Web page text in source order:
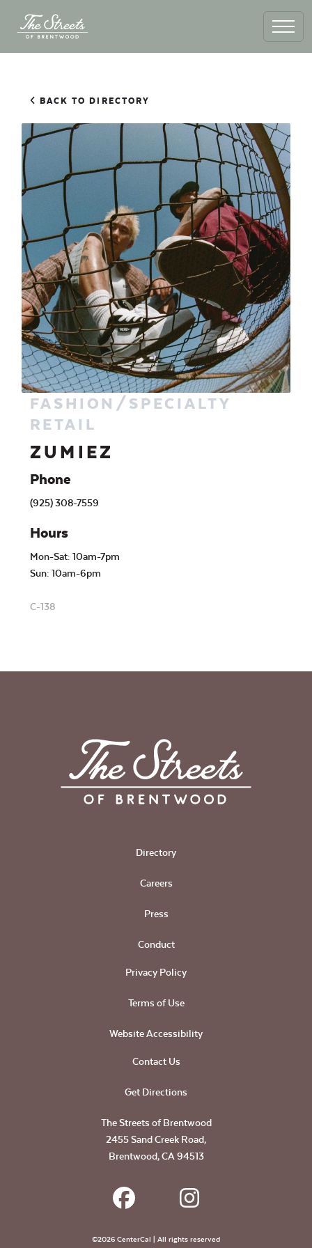
BACK TO DIRECTORY
FASHION/SPECIALTY
RETAIL
ZUMIEZ
Phone
(925) 308-7559
Hours
Mon-Sat: 10am-7pm
Sun: 10am-6pm
C-138
Directory
Careers
Press
Conduct
Privacy Policy
Terms of Use
Website Accessibility
Contact Us
Get Directions
The Streets of Brentwood
2455 Sand Creek Road,
Brentwood, CA 94513
©2026 CenterCal | All rights reserved